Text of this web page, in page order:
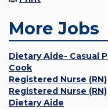
More Jobs
Dietary Aide- Casual
Cook
Registered Nurse (RN)
Registered Nurse (RN)
Dietary Aide